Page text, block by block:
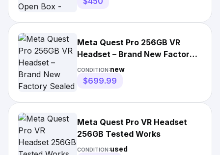
Meta Quest Pro 256GB VR
Headset – Brand New Factory
Sealed – Free Fast Shipping!
CONDITION:new
$699.99
Meta Quest Pro VR Headset
256GB Tested Works
CONDITION:used